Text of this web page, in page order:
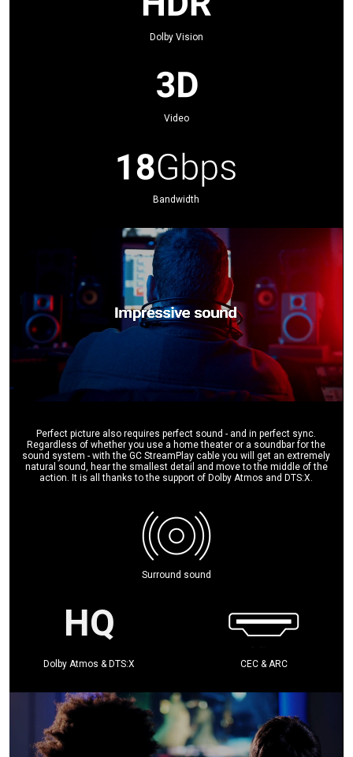
Dolby Vision
Video
Bandwidth
Perfect picture also requires perfect sound - and in perfect sync.
Regardless of whether you use a home theater or a soundbar for the
sound system - with the GC StreamPlay cable you will get an extremely
natural sound, hear the smallest detail and move to the middle of the
action. It is all thanks to the support of Dolby Atmos and DTS:X.
Surround sound
Dolby Atmos & DTS:X CEC & ARC